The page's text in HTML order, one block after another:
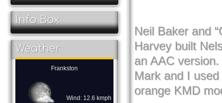
Info Box
Weather
Frankston
Wind: 12.6 kmph
Neil Baker and
Harvey built
an AAC
Mark and I
orange KMD